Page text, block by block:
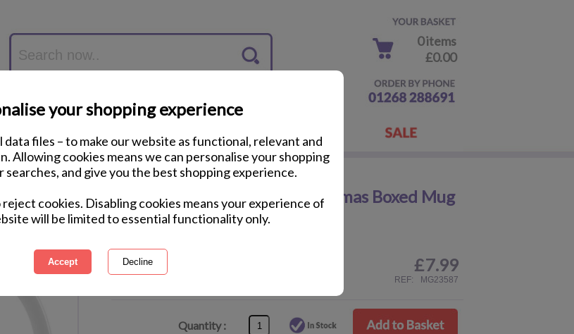
your shopping experience
data files – to make our website as functional, relevant and
Allowing cookies means we can personalise your shopping
searches, and give you the best shopping experience.
reject cookies. Disabling cookies means your experience of
will be limited to essential functionality only.
0 items
£0.00
Star Wars Stormtrooper Christmas Boxed Mug
Courier Delivery Available
£7.99
REF: MG23587
Quantity :